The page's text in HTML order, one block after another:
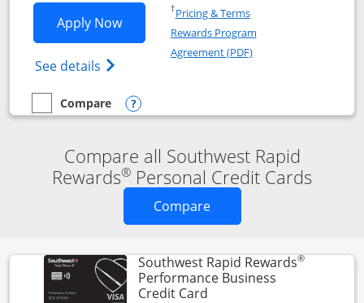
Apply NowOpens Southwest Rapid Rewards®
See details Opens Southwest Rapid
†Pricing & TermsOpens in a new window
Rewards Program
Agreement (PDF)Opens in a new
empty checkbox
Compare
Compare the Southwest Rapid Rewards® Premier
Opens compare popup dialog
Compare all Southwest Rapid
Rewards® Personal Credit Cards
CompareOpens new credit card
Southwest Rapid Rewards®
Performance Business
Credit CardLinks to product page